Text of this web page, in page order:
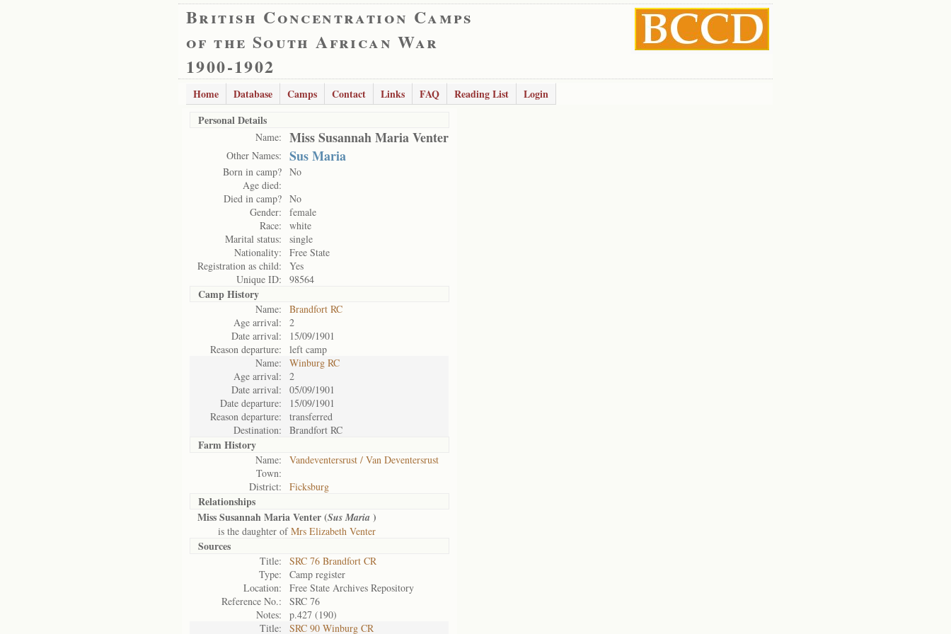
British Concentration Camps
of the South African War
1900-1902
Home Database Camps Contact Links FAQ Reading List
Login
Personal Details
Name: Miss Susannah Maria Venter
Other Names: Sus Maria
Born in camp? No
Age died:
Died in camp? No
Gender:
female
Race:
white
Marital status:
single
Nationality:
Free State
Registration as child:
Yes
Unique ID:
98564
Camp History
Name:
Brandfort RC
Age arrival:
2
Date arrival:
15/09/1901
Reason departure:
left camp
Name:
Winburg RC
Age arrival:
2
Date arrival:
05/09/1901
Date departure:
15/09/1901
Reason departure:
transferred
Destination:
Brandfort RC
Farm History
Name:
Vandeventersrust / Van Deventersrust
Town:
District:
Ficksburg
Relationships
Miss Susannah Maria Venter (Sus Maria )
is the daughter ofMrs Elizabeth Venter
Sources
Title:
SRC 76 Brandfort CR
Type:
Camp register
Location:
Free State Archives Repository
Reference No.:
SRC 76
Notes:
p.427 (190)
Title:
SRC 90 Winburg CR